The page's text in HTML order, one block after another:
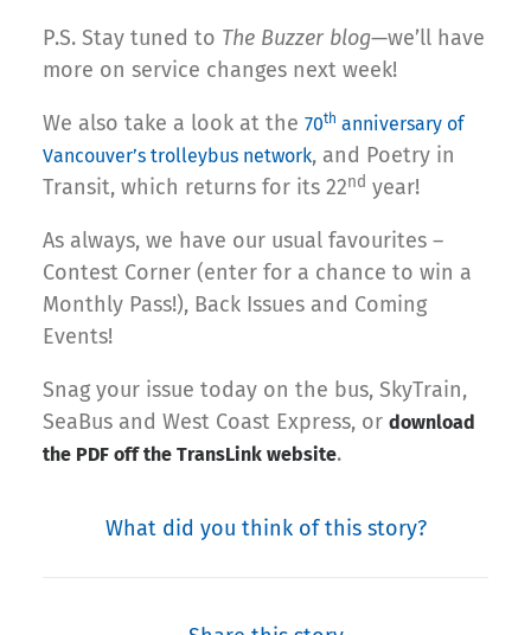
P.S. Stay tuned to The Buzzer blog—we’ll have
more on service changes next week!
We also take a look at the 70th anniversary of
Vancouver’s trolleybus network, and Poetry in
Transit, which returns for its 22nd year!
As always, we have our usual favourites –
Contest Corner (enter for a chance to win a
Monthly Pass!), Back Issues and Coming
Events!
Snag your issue today on the bus, SkyTrain,
SeaBus and West Coast Express, or download
the PDF off the TransLink website.
What did you think of this story?